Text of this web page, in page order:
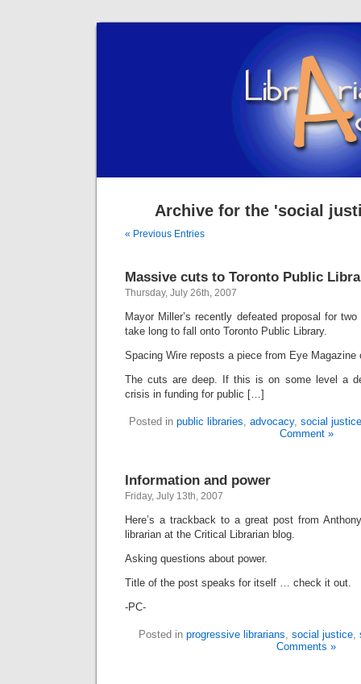
Archive for the 'social
« Previous Entries
Massive cuts to Toronto Public
Thursday, July 26th, 2007
Mayor Miller’s recently defeated proposal for
take long to fall onto Toronto Public Library.
Spacing Wire reposts a piece from Eye Magazine
The cuts are deep. If this is on some level a
crisis in funding for public […]
Posted in public libraries, advocacy, social justice
Comment »
Information and power
Friday, July 13th, 2007
Here’s a trackback to a great post from
librarian at the Critical Librarian blog.
Asking questions about power.
Title of the post speaks for itself … check it out.
-PC-
Posted in progressive librarians, social justice,
Comments »